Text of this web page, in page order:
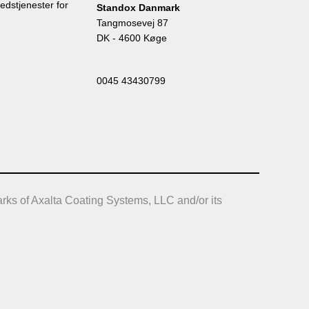
for
Standox Danmark
Tangmosevej 87
DK - 4600 Køge
0045 43430799
of Axalta Coating Systems, LLC and/or its